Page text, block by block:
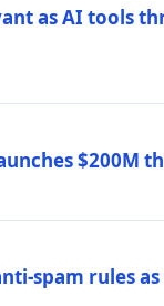
as AI tools
$200M
spam rules